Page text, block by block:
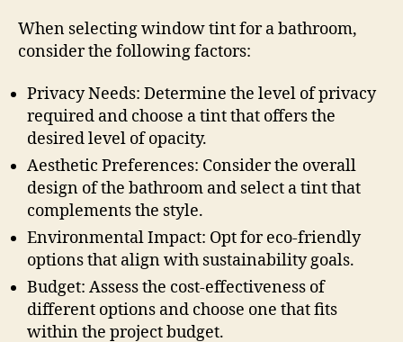
When selecting window tint for a bathroom,
consider the following factors:
Privacy Needs: Determine the level of privacy
required and choose a tint that offers the
desired level of opacity.
Aesthetic Preferences: Consider the overall
design of the bathroom and select a tint that
complements the style.
Environmental Impact: Opt for eco-friendly
options that align with sustainability goals.
Budget: Assess the cost-effectiveness of
different options and choose one that fits
within the project budget.